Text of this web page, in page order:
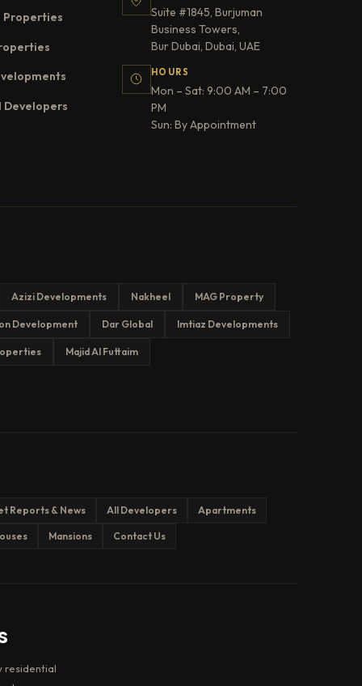
Properties
Developers
Suite #1845, Burjuman
Business Towers,
Bur Dubai, Dubai, UAE
HOURS
Mon – Sat: 9:00 AM – 7:00
PM
Sun: By Appointment
Azizi Developments Nakheel MAG Property
Development Dar Global Imtiaz Developments
Majid Al Futtaim
Reports & News All Developers Apartments
Mansions Contact Us
residential